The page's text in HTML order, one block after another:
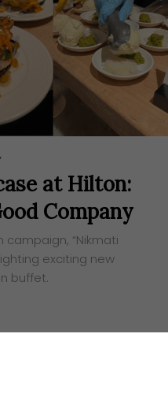
at Hilton:
Company
“Nikmati
exciting new
buffet.